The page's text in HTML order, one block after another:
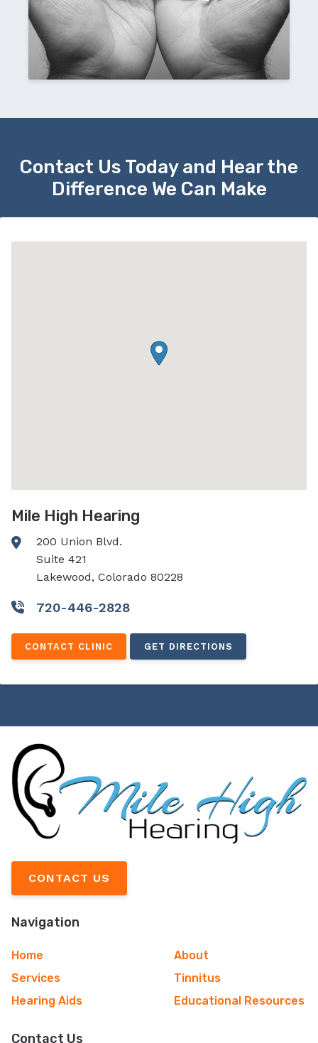
Contact Us Today and Hear the
Difference We Can Make
Mile High Hearing
200 Union Blvd.
Suite 421
Lakewood, Colorado 80228
720-446-2828
CONTACT CLINIC GET DIRECTIONS
CONTACT US
Navigation
Home
About
Services
Tinnitus
Hearing Aids
Educational Resources
Contact Us